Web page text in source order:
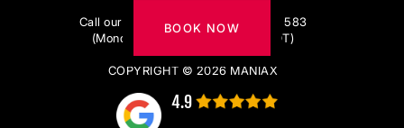
Call our AXE-pert team on 1300 217 583
(Monday to Friday 9am–5pm AEDT)
COPYRIGHT © 2026 MANIAX
4.9
BOOK NOW